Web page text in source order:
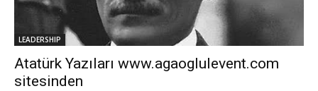
LEADERSHIP
Atatürk Yazıları www.agaoglulevent.com
sitesinden